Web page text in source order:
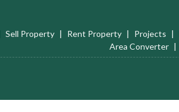
Sell Property | Rent Property | Projects |
Area Converter |